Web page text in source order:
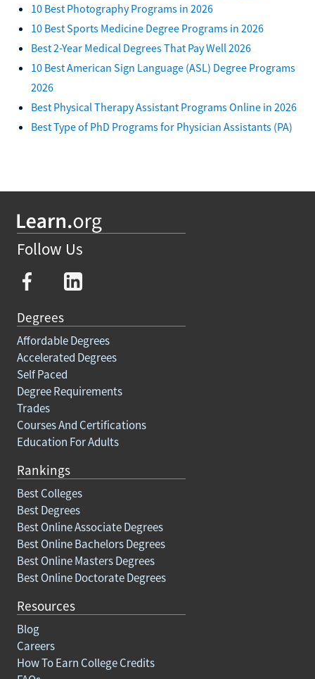
10 Best Photography Programs in 2026
10 Best Sports Medicine Degree Programs in 2026
Best 2-Year Medical Degrees That Pay Well 2026
10 Best American Sign Language (ASL) Degree Programs
2026
Best Physical Therapy Assistant Programs Online in 2026
Best Type of PhD Programs for Physician Assistants (PA)
Follow Us
Degrees
Affordable Degrees
Accelerated Degrees
Self Paced
Degree Requirements
Trades
Courses And Certifications
Education For Adults
Rankings
Best Colleges
Best Degrees
Best Online Associate Degrees
Best Online Bachelors Degrees
Best Online Masters Degrees
Best Online Doctorate Degrees
Resources
Blog
Careers
How To Earn College Credits